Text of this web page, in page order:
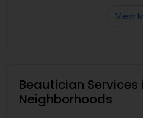
View
Beautician Services
Neighborhoods